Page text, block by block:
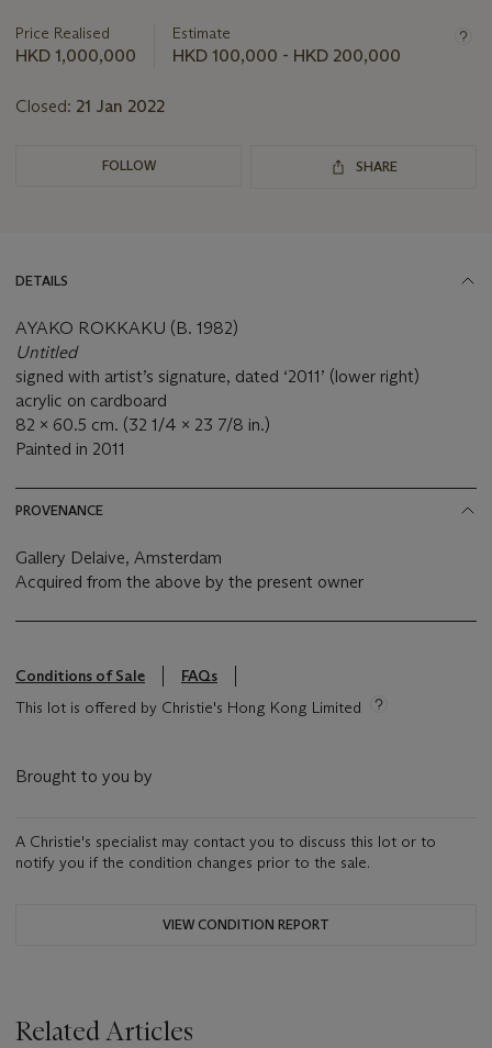
about
this
Price Realised
HKD 1,000,000
Estimate
HKD 100,000 - HKD 200,000
Closed: 21 Jan 2022
FOLLOW SHARE
DETAILS
AYAKO ROKKAKU (B. 1982)
Untitled
signed with artist’s signature, dated ‘2011’ (lower right)
acrylic on cardboard
82 x 60.5 cm. (32 1/4 x 23 7/8 in.)
Painted in 2011
PROVENANCE
Gallery Delaive, Amsterdam
Acquired from the above by the present owner
Conditions of Sale
FAQs
This lot is offered by Christie's Hong Kong Limited
Brought to you by
A Christie's specialist may contact you to discuss this lot or to
notify you if the condition changes prior to the sale.
VIEW CONDITION REPORT
Related Articles